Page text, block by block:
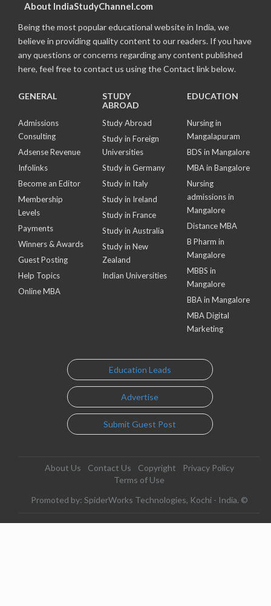
About IndiaStudyChannel.com
Being the most popular educational website in India, we
believe in providing quality content to our readers. If you have
any questions or concerns regarding any content published
here, feel free to contact us using the Contact link below.
GENERAL
Admissions
Consulting
Adsense Revenue
Infolinks
Become an Editor
Membership
Levels
Payments
Winners & Awards
Guest Posting
Help Topics
Online MBA
STUDY
ABROAD
Study Abroad
Study in Foreign
Universities
Study in Germany
Study in Italy
Study in Ireland
Study in France
Study in Australia
Study in New
Zealand
Indian Universities
EDUCATION
Nursing in
Mangalapuram
BDS in Mangalore
MBA in Bangalore
Nursing
admissions in
Mangalore
Distance MBA
B Pharm in
Mangalore
MBBS in
Mangalore
BBA in Mangalore
MBA Digital
Marketing
Education Leads
Advertise
Submit Guest Post
About Us Contact Us Copyright
Privacy Policy
Terms of Use
Promoted by: SpiderWorks Technologies, Kochi - India. ©